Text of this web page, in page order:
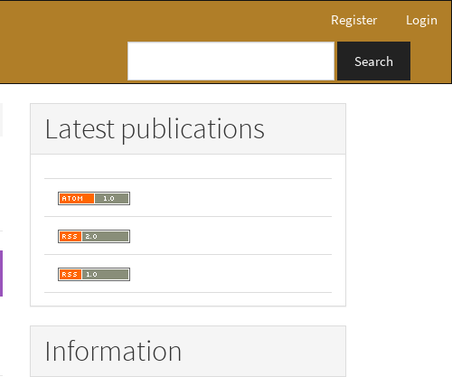
Register Login
Search
Latest publications
Information